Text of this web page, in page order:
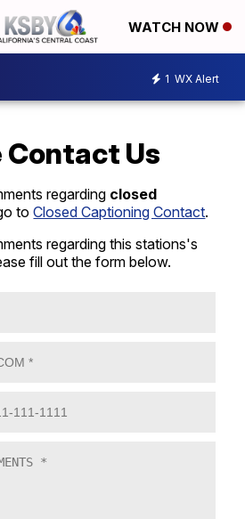
WATCH NOW
1 WX Alert
Contact Us
regarding closed
toClosed Captioning Contact.
regarding this stations's
fill out the form below.